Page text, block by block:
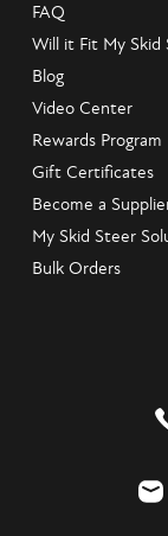
FAQ
Will it Fit My Skid
Blog
Video Center
Rewards Program
Gift Certificates
Become a
My Skid Steer
Bulk Orders